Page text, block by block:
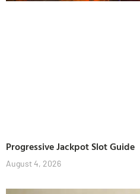
Progressive Jackpot Slot Guide
August 4, 2026